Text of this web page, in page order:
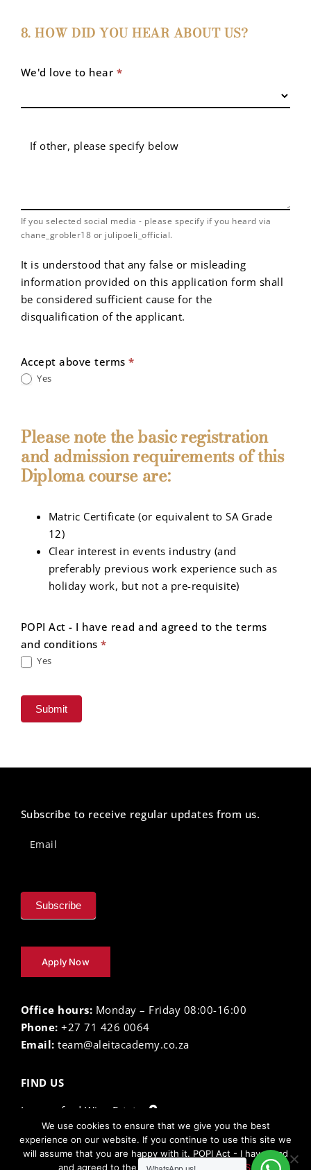
8. HOW DID YOU HEAR ABOUT US?
We'd love to hear *
If other, please specify below
If you selected social media - please specify if you heard via
chane_grobler18 or julipoeli_official.
It is understood that any false or misleading
information provided on this application form shall
be considered sufficient cause for the
disqualification of the applicant.
Accept above terms*
Yes
Please note the basic registration
and admission requirements of this
Diploma course are:
Matric Certificate (or equivalent to SA Grade
12)
Clear interest in events industry (and
preferably previous work experience such as
holiday work, but not a pre-requisite)
POPI Act - I have read and agreed to the terms
and conditions*
Yes
Submit
Subscribe to receive regular updates from us.
Footer
Email
Subscribe
Apply Now
Office hours: Monday – Friday 08:00-16:00
Phone: +27 71 426 0064
Email: team@aleitacademy.co.za
FIND US
Lourensford Wine Estate
The Aleit Academy ©2026 |Privacy Policy| Terms
We use cookies to ensure that we give you the best
experience on our website. If you continue to use this site we
will assume that you are happy with it. POPI Act - I have read
and agreed to the
TERMS AND CONDITIONS.